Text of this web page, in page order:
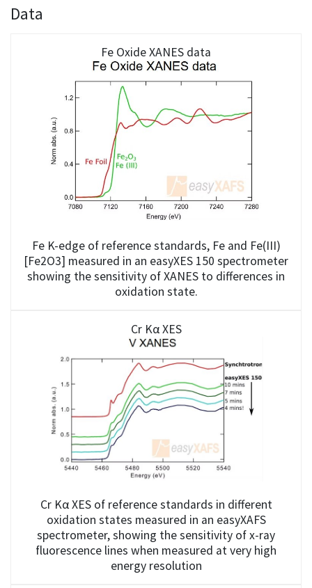
Data
Fe Oxide XANES data
Fe K-edge of reference standards, Fe and Fe(III)
[Fe2O3] measured in an easyXES 150 spectrometer
showing the sensitivity of XANES to differences in
oxidation state.
Cr Kα XES
Cr Kα XES of reference standards in different
oxidation states measured in an easyXAFS
spectrometer, showing the sensitivity of x-ray
fluorescence lines when measured at very high
energy resolution